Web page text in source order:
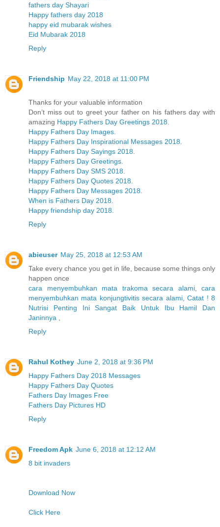
fathers day Shayari
Happy fathers day 2018
happy eid mubarak wishes
Eid Mubarak 2018
Reply
Friendship May 22, 2018 at 11:00 PM
Thanks for your valuable information
Don’t miss out to greet your father on his fathers day with
amazing Happy Fathers Day Greetings 2018
Happy Fathers Day Images
Happy Fathers Day Inspirational Messages 2018
Happy Fathers Day Sayings 2018
Happy Fathers Day Greetings
Happy Fathers Day SMS 2018
Happy Fathers Day Quotes 2018
Happy Fathers Day Messages 2018
When is Fathers Day 2018
Happy friendship day 2018
Reply
abieuser May 25, 2018 at 12:53 AM
Take every chance you get in life, because some things only
happen once
cara menyembuhkan mata trakoma secara alami, cara
menyembuhkan mata konjungtivitis secara alami,Catat ! 8
Nutrisi Penting Ini Sangat Baik Untuk Ibu Hamil Dan
Janinnya
Reply
Rahul Kothey June 2, 2018 at 9:36 PM
Happy Fathers Day 2018 Messages
Happy Fathers Day Quotes
Fathers Day Images Free
Fathers Day Pictures HD
Reply
Freedom Apk June 6, 2018 at 12:12 AM
8 bit invaders
Download Now
Click Here